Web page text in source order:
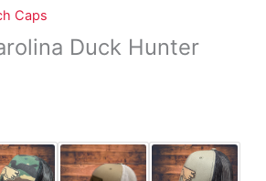
Caps
Duck Hunter